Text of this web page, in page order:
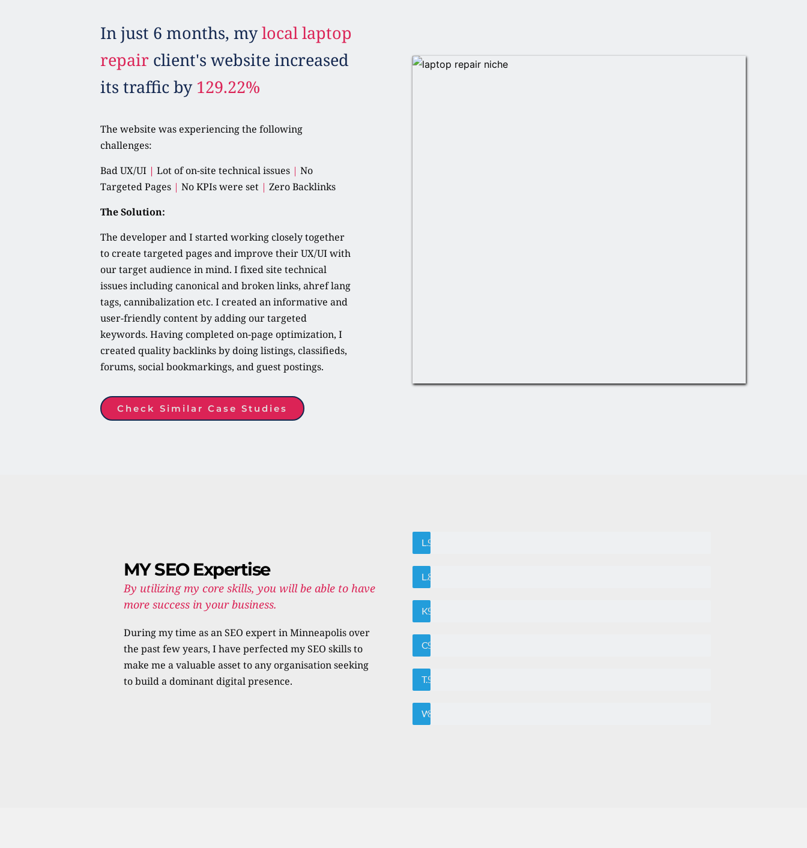
In just 6 months, my local laptop
repair client's website increased
its traffic by 129.22%
The website was experiencing the following
challenges:
Bad UX/UI | Lot of on-site technical issues | No
Targeted Pages | No KPIs were set | Zero Backlinks
The Solution:
The developer and I started working closely together
to create targeted pages and improve their UX/UI with
our target audience in mind. I fixed site technical
issues including canonical and broken links, ahref lang
tags, cannibalization etc. I created an informative and
user-friendly content by adding our targeted
keywords. Having completed on-page optimization, I
created quality backlinks by doing listings, classifieds,
forums, social bookmarkings, and guest postings.
Check Similar Case Studies
MY SEO Expertise
By utilizing my core skills, you will be able to have
more success in your business.
During my time as an SEO expert in Minneapolis over
the past few years, I have perfected my SEO skills to
make me a valuable asset to any organisation seeking
to build a dominant digital presence.
Local SEO95%
Link Building85%
Keyword Research
95%
On-page SEO
95%
Technical Auditing95%
85%